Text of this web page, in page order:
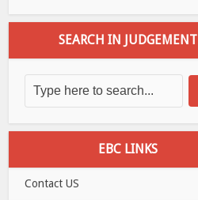
SEARCH IN JUDGEMENT
EBC LINKS
Contact US